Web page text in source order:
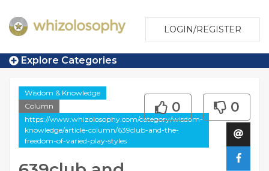
LOGIN/REGISTER
Explore Categories
Wisdom & Knowledge
Column
https://www.whizolosophy.com/category/wisdom-
knowledge/article-column/639club-and-the-
freedom-of-varied-play-styles
0 0